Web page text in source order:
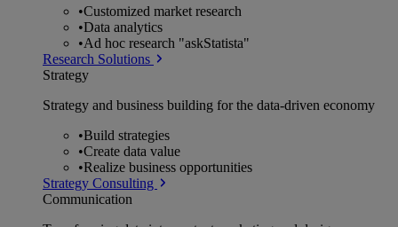
•Customized market research
•Data analytics
•Ad hoc research "askStatista"
Research Solutions
Strategy
Strategy and business building for the data-driven economy
•Build strategies
•Create data value
•Realize business opportunities
Strategy Consulting
Communication